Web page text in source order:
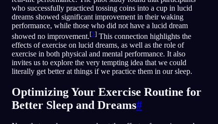
who successfully practiced tossing coins into a cup in lucid
dreams showed significant improvement in their waking
performance, while those who did not have a lucid dream
showed no improvement.[5] This connection highlights the
effects of exercise on lucid dreams, as well as the role of
exercise in both physical and mental performance. It also
invites us to explore the very tempting idea that we could
literally get better at things if we practice them in our sleep.
Optimizing Your Exercise Routine for
Better Sleep and Dreams#